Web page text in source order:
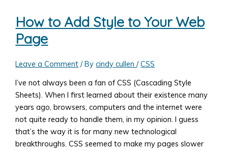
How to Add Style to Your Web
Page
Leave a Comment / Bycindy cullen/CSS
I’ve not always been a fan of CSS (Cascading Style
Sheets). When I first learned about their existence many
years ago, browsers, computers and the internet were
not quite ready to handle them, in my opinion. I guess
that’s the way it is for many new technological
breakthroughs. CSS seemed to make my pages slower